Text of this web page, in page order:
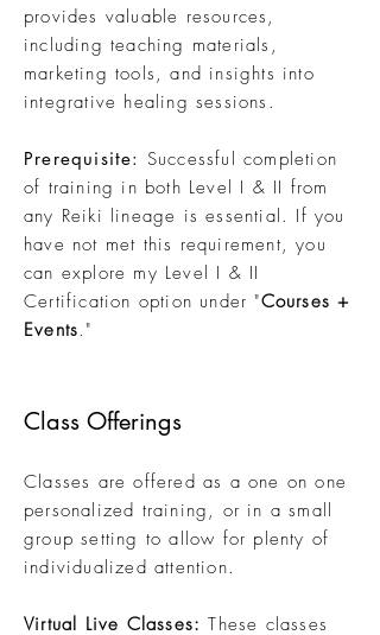
provides valuable resources,
including teaching materials,
marketing tools, and insights into
integrative healing sessions.
Prerequisite: Successful completion
of training in both Level I & II from
any Reiki lineage is essential. If you
have not met this requirement, you
can explore my Level I & II
Certification option under "Courses +
Events."
Class Offerings
Classes are offered as a one on one
personalized training, or in a small
group setting to allow for plenty of
individualized attention.
Virtual Live Classes:These classes